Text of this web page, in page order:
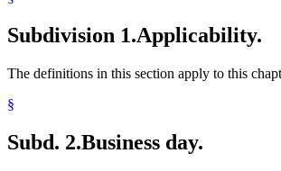
Subdivision 1.Applicability.
The definitions in this section apply to this
§
Subd. 2.Business day.